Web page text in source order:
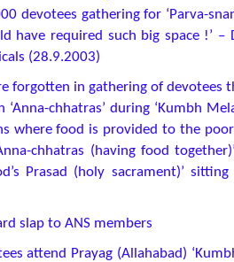
devotees gathering for ‘Parva-
have required such big space !’ –
(28.9.2003)
forgotten in gathering of devotees
‘Anna-chhatras’ during ‘Kumbh
where food is provided to the
chhatras (having food
Prasad (holy sacrament)’
slap to ANS members
attend Prayag (Allahabad)